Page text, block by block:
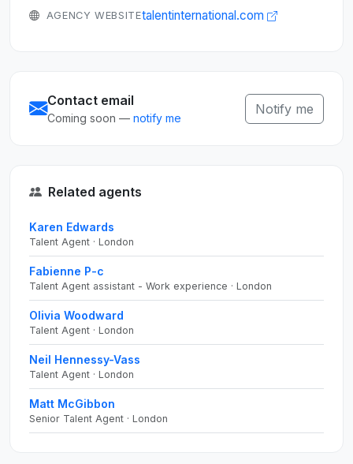
AGENCY WEBSITEtalentinternational.com
Contact email
Coming soon — notify me
Notify me
Related agents
Karen Edwards
Talent Agent · London
Fabienne P-c
Talent Agent assistant - Work experience · London
Olivia Woodward
Talent Agent · London
Neil Hennessy-Vass
Talent Agent · London
Matt McGibbon
Senior Talent Agent · London